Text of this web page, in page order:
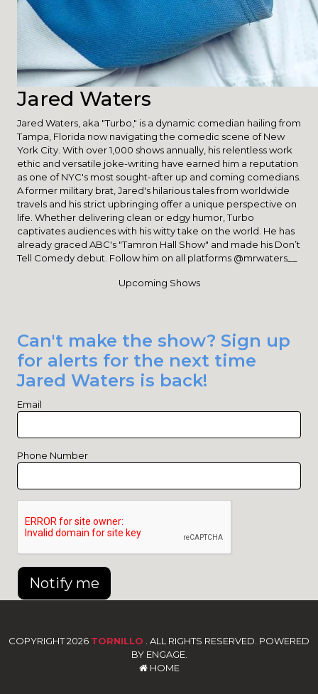
Jared Waters
Jared Waters, aka "Turbo," is a dynamic comedian hailing from
Tampa, Florida now navigating the comedic scene of New
York City. With over 1,000 shows annually, his relentless work
ethic and versatile joke-writing have earned him a reputation
as one of NYC's most sought-after up and coming comedians.
A former military brat, Jared's hilarious tales from worldwide
travels and his strict upbringing offer a unique perspective on
life. Whether delivering clean or edgy humor, Turbo
captivates audiences with his witty take on the world. He has
already graced ABC's "Tamron Hall Show" and made his Don’t
Tell Comedy debut. Follow him on all platforms @mrwaters__
Upcoming Shows
Can't make the show? Sign up
for alerts for the next time
Jared Waters is back!
Email
Phone Number
Notify me
COPYRIGHT 2026 TORNILLO . ALL RIGHTS RESERVED. POWERED
BY ENGAGE.
HOME